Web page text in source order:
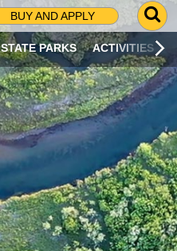
BUY AND APPLY
G
O
T
O
S
R
C
H
P
A
G
E
STATE PARKS ACTIVITIES